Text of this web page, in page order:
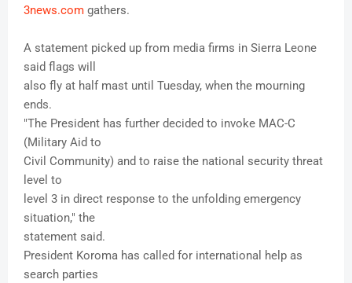
3news.com gathers.
A statement picked up from media firms in Sierra Leone
said flags will
also fly at half mast until Tuesday, when the mourning
ends.
"The President has further decided to invoke MAC-C
(Military Aid to
Civil Community) and to raise the national security threat
level to
level 3 in direct response to the unfolding emergency
situation," the
statement said.
President Koroma has called for international help as
search parties